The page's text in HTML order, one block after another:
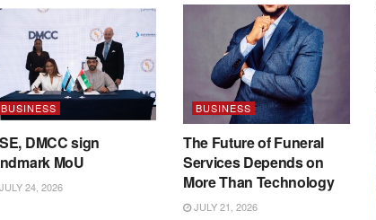
BUSINESS
DMCC sign
MoU
24, 2026
BUSINESS
The Future of Funeral
Services Depends on
More Than Technology
JULY 21, 2026